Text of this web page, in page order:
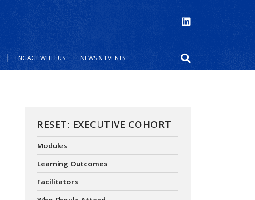
ENGAGE WITH US NEWS & EVENTS
RESET: EXECUTIVE COHORT
Modules
Learning Outcomes
Facilitators